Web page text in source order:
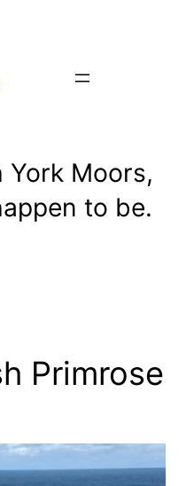
Moors,
to be.
Primrose